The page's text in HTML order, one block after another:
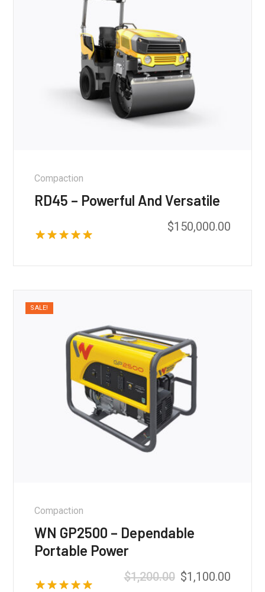
Compaction
RD45 – Powerful And Versatile
$150,000.00
SALE!
Compaction
WN GP2500 – Dependable
Portable Power
$1,200.00 $1,100.00